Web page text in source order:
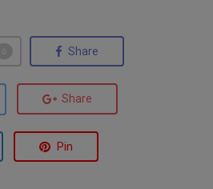
Share
Share
Pin